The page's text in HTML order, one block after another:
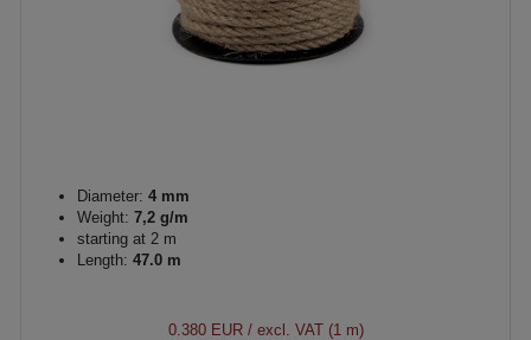
Diameter: 4 mm
Weight: 7,2 g/m
starting at 2 m
Length: 47.0 m
0.380 EUR/ excl. VAT (1 m)